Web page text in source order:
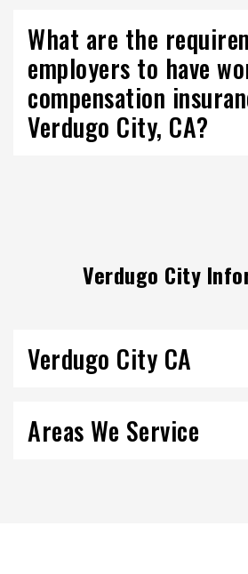
What are the
employers to have
compensation
Verdugo City, CA?
Verdugo City
Verdugo City CA
Areas We Service